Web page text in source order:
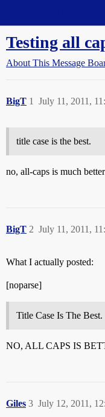
Testing all
About This Message
BigT July 11, 2011,
1
title case is the best.
no, all-caps is much
BigT July 11, 2011,
2
What I actually posted:
[noparse]
Title Case Is The Best.
NO, ALL CAPS IS
Giles July 12, 2011,
3